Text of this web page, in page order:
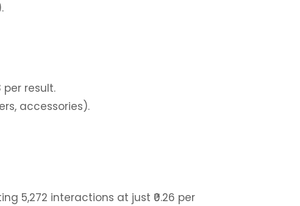
per result.
accessories).
5,272 interactions at just ₹0.26 per